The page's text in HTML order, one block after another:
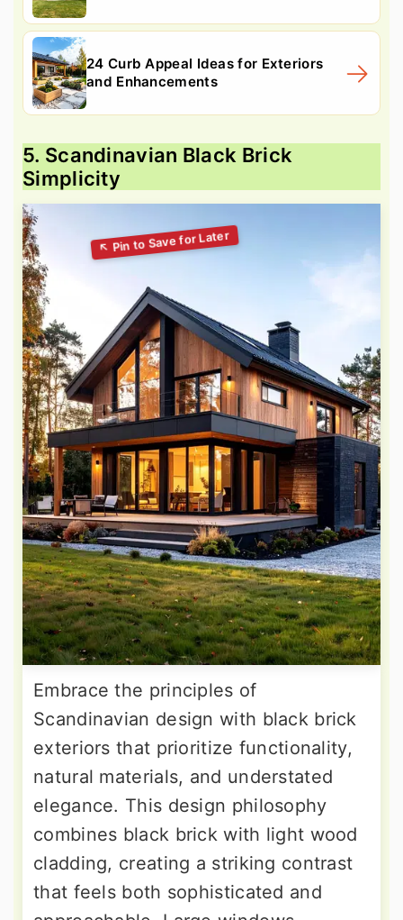
24 Curb Appeal Ideas for Exteriors
and Enhancements
5. Scandinavian Black Brick
Simplicity
Embrace the principles of
Scandinavian design with black brick
exteriors that prioritize functionality,
natural materials, and understated
elegance. This design philosophy
combines black brick with light wood
cladding, creating a striking contrast
that feels both sophisticated and